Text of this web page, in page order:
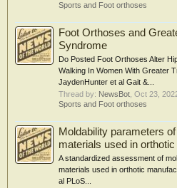
Sports and Foot orthoses
Foot Orthoses and
Syndrome
Do Posted Foot Orthoses Alter
Walking In Women With Greater
JaydenHunter et al Gait &...
Thread by: NewsBot Oct 23,
Sports and Foot orthoses
Moldability parameters
materials used in
A standardized assessment of
materials used in orthotic
al PLoS...